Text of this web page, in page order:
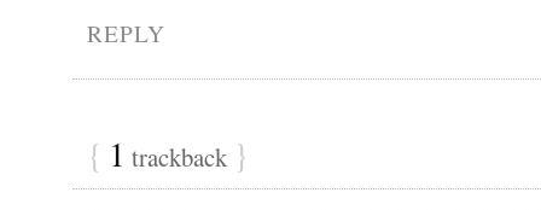
REPLY
{ 1 trackback }